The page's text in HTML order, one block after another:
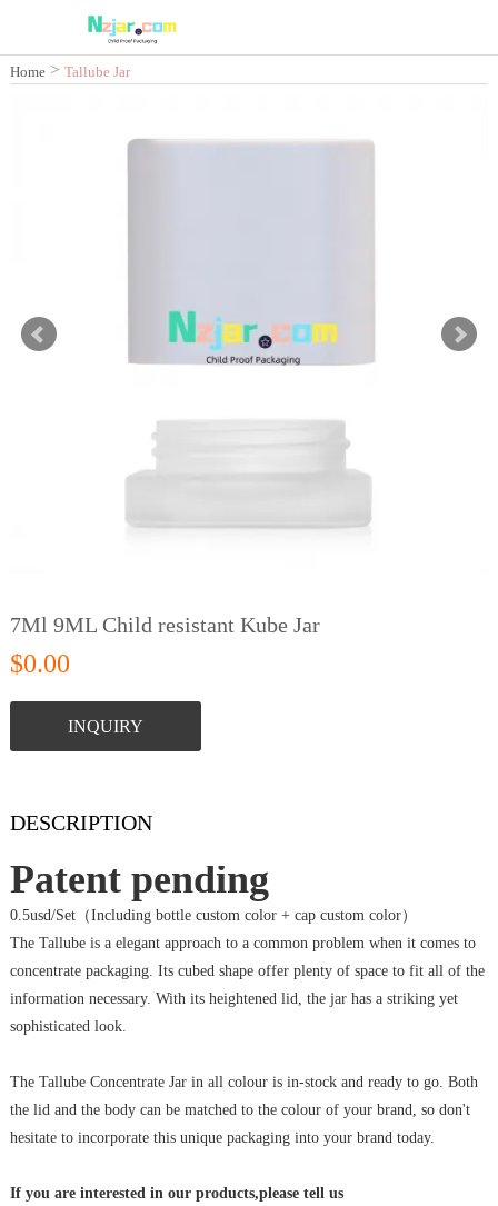
Home> Tallube Jar
7Ml 9ML Child resistant Kube Jar
$0.00
INQUIRY
DESCRIPTION
Patent pending
0.5usd/Set（Including bottle custom color + cap custom color）
The Tallube is a elegant approach to a common problem when it comes to
concentrate packaging. Its cubed shape offer plenty of space to fit all of the
information necessary. With its heightened lid, the jar has a striking yet
sophisticated look.
The Tallube Concentrate Jar in all colour is in-stock and ready to go. Both
the lid and the body can be matched to the colour of your brand, so don't
hesitate to incorporate this unique packaging into your brand today.
If you are interested in our products,please tell us